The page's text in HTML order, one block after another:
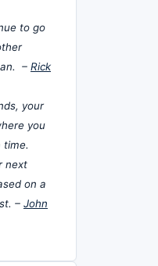
to go
– Rick
your
you
time.
next
on a
– John